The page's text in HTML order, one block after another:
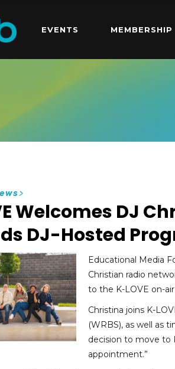
EVENTS MEMBERSHIP
>
Welcomes DJ
DJ-Hosted
Educational Media
Christian radio
to the K-LOVE on-
Christina joins K-
(WRBS), as well as
decision to move to
appointment.”